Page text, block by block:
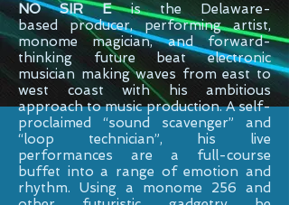
NO SIR E is the Delaware-
based
producer, performing artist,
monome magician, and forward-
thinking future beat electronic
musician making waves from east to
west coast with his ambitious
approach to music production. A self-
proclaimed “sound scavenger” and
“loop technician”, his live
performances are a full-course
buffet into a range of emotion and
rhythm. Using a monome 256 and